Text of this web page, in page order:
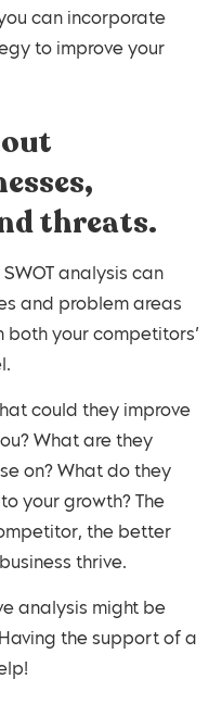
can incorporate
to improve your
threats.
analysis can
and problem areas
your competitors’
could they improve
What are they
on? What do they
your growth? The
the better
thrive.
analysis might be
the support of a